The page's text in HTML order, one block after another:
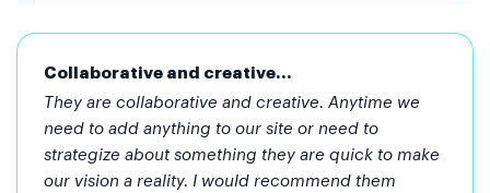
Collaborative and creative...
They are collaborative and creative. Anytime we
need to add anything to our site or need to
strategize about something they are quick to make
our vision a reality. I would recommend them